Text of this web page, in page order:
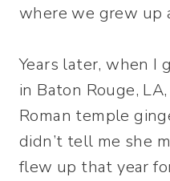
where we grew up
Years later, when I
in Baton Rouge,
Roman temple
didn’t tell me she
flew up that year